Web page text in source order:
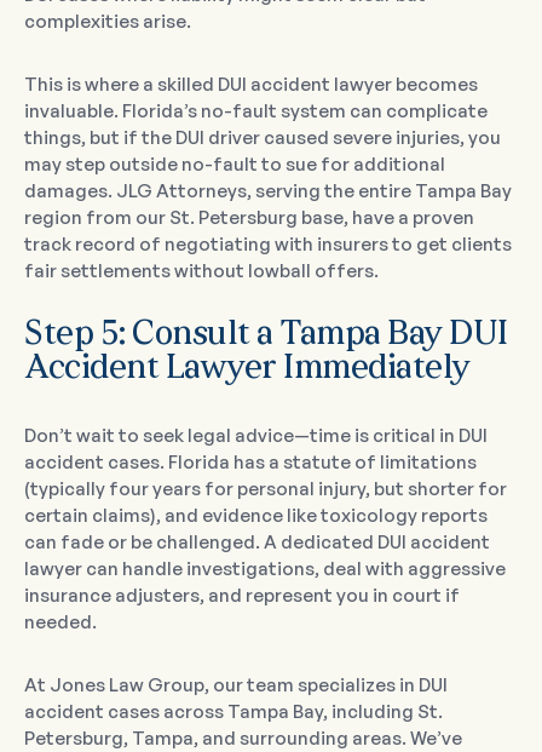
complexities arise.
This is where a skilled DUI accident lawyer becomes
invaluable. Florida’s no-fault system can complicate
things, but if the DUI driver caused severe injuries, you
may step outside no-fault to sue for additional
damages. JLG Attorneys, serving the entire Tampa Bay
region from our St. Petersburg base, have a proven
track record of negotiating with insurers to get clients
fair settlements without lowball offers.
Step 5: Consult a Tampa Bay DUI
Accident Lawyer Immediately
Don’t wait to seek legal advice—time is critical in DUI
accident cases. Florida has a statute of limitations
(typically four years for personal injury, but shorter for
certain claims), and evidence like toxicology reports
can fade or be challenged. A dedicated DUI accident
lawyer can handle investigations, deal with aggressive
insurance adjusters, and represent you in court if
needed.
At Jones Law Group, our team specializes in DUI
accident cases across Tampa Bay, including St.
Petersburg, Tampa, and surrounding areas. We’ve